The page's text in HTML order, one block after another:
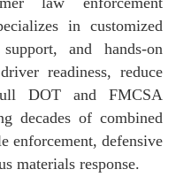
in customized
and hands-on
readiness, reduce
DOT and FMCSA
decades of combined
enforcement, defensive
materials response.